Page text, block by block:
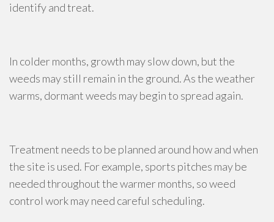
identify and treat.
In colder months, growth may slow down, but the
weeds may still remain in the ground. As the weather
warms, dormant weeds may begin to spread again.
Treatment needs to be planned around how and when
the site is used. For example, sports pitches may be
needed throughout the warmer months, so weed
control work may need careful scheduling.